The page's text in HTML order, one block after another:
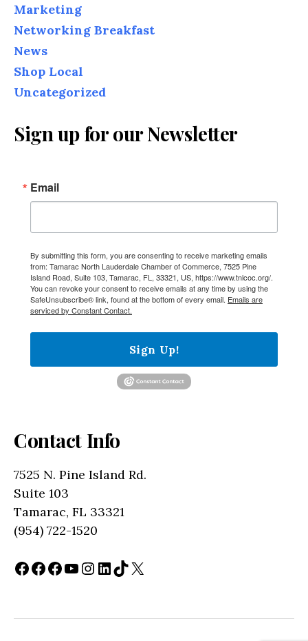
Marketing
Networking Breakfast
News
Shop Local
Uncategorized
Sign up for our Newsletter
Email
By submitting this form, you are consenting to receive marketing emails
from: Tamarac North Lauderdale Chamber of Commerce, 7525 Pine
Island Road, Suite 103, Tamarac, FL, 33321, US, https://www.tnlcoc.org/.
You can revoke your consent to receive emails at any time by using the
SafeUnsubscribe® link, found at the bottom of every email. Emails are
serviced by Constant Contact.
Sign Up!
Contact Info
7525 N. Pine Island Rd.
Suite 103
Tamarac, FL 33321
(954) 722-1520
Facebook
Facebook
Facebook
YouTube
Instagram
LinkedIn
TikTok
X